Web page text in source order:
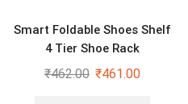
Smart Foldable Shoes Shelf
4 Tier Shoe Rack
₹462.00 ₹461.00